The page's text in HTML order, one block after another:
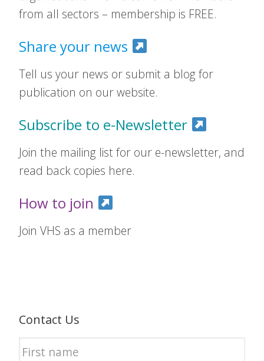
from all sectors – membership is FREE.
Share your news
Tell us your news or submit a blog for
publication on our website.
Subscribe to e-Newsletter
Join the mailing list for our e-newsletter, and
read back copies here.
How to join
Join VHS as a member
Contact Us